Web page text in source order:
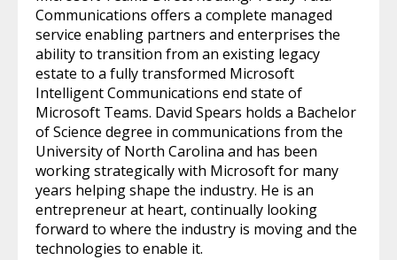
Communications offers a complete managed
service enabling partners and enterprises the
ability to transition from an existing legacy
estate to a fully transformed Microsoft
Intelligent Communications end state of
Microsoft Teams. David Spears holds a Bachelor
of Science degree in communications from the
University of North Carolina and has been
working strategically with Microsoft for many
years helping shape the industry. He is an
entrepreneur at heart, continually looking
forward to where the industry is moving and the
technologies to enable it.